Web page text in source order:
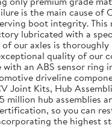
is the main cause of
boot integrity.
lubricated with a
our axles is
quality of
an ABS sensor
driveline
Kits, Hub
hub assemblies
so you can
the highest